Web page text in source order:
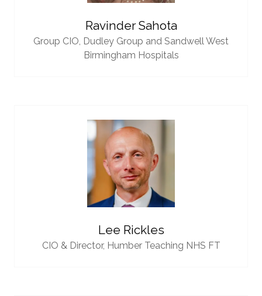
Ravinder Sahota
Group CIO, Dudley Group and Sandwell West
Birmingham Hospitals
Lee Rickles
CIO & Director, Humber Teaching NHS FT